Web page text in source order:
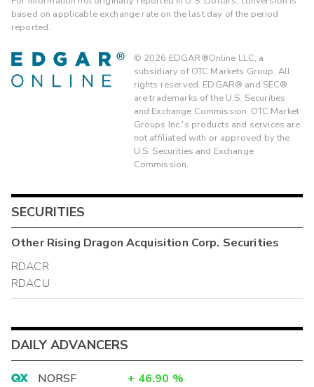
based on applicable exchange rate on the last day of the period
reported.
© 2026 EDGAR®Online LLC, a
subsidiary of OTC Markets Group. All
rights reserved. EDGAR® and SEC®
are trademarks of the U.S. Securities
and Exchange Commission. OTC Market
Groups Inc.'s products and services are
not affiliated with or approved by the
U.S. Securities and Exchange
Commission.
SECURITIES
OtherRising Dragon Acquisition Corp. Securities
RDACR
RDACU
DAILY ADVANCERS
NORSF + 46.90 %